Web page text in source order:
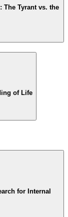
The Tyrant vs. the
of Life
for Internal